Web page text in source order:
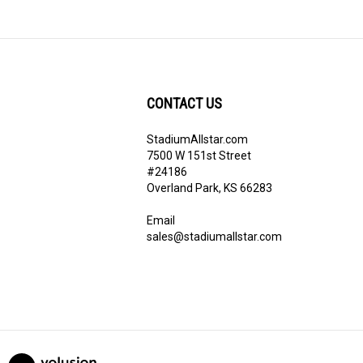
CONTACT US
StadiumAllstar.com
7500 W 151st Street
#24186
Overland Park, KS 66283
Email
sales@stadiumallstar.com
View